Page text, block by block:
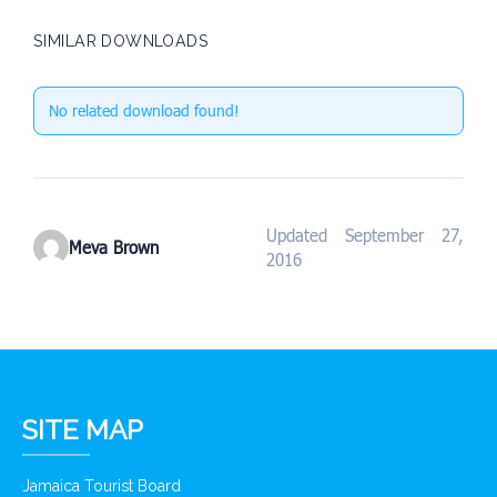
SIMILAR DOWNLOADS
No related download found!
Meva Brown
Updated September 27,
2016
SITE MAP
Jamaica Tourist Board